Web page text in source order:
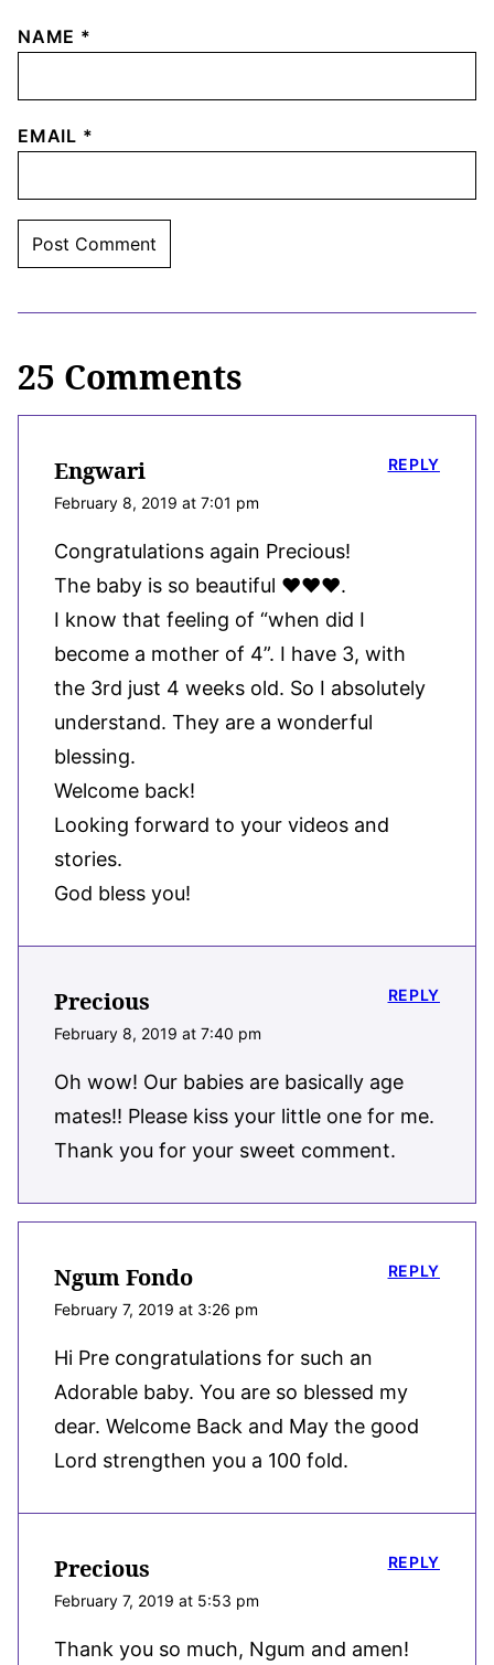
NAME *
EMAIL *
25 Comments
Engwari
February 8, 2019 at 7:01 pm
Congratulations again Precious!
The baby is so beautiful ❤❤❤.
I know that feeling of “when did I
become a mother of 4”. I have 3, with
the 3rd just 4 weeks old. So I absolutely
understand. They are a wonderful
blessing.
Welcome back!
Looking forward to your videos and
stories.
God bless you!
REPLY
Precious
February 8, 2019 at 7:40 pm
Oh wow! Our babies are basically age
mates!! Please kiss your little one for me.
Thank you for your sweet comment.
REPLY
Ngum Fondo
February 7, 2019 at 3:26 pm
Hi Pre congratulations for such an
Adorable baby. You are so blessed my
dear. Welcome Back and May the good
Lord strengthen you a 100 fold.
REPLY
Precious
February 7, 2019 at 5:53 pm
Thank you so much, Ngum and amen!
REPLY